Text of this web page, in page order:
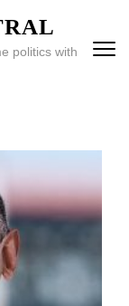
politics with